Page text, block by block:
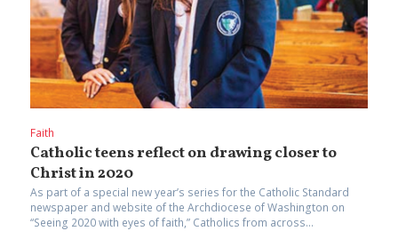
Faith
Catholic teens reflect on drawing closer to
Christ in 2020
As part of a special new year’s series for the Catholic Standard
newspaper and website of the Archdiocese of Washington on
“Seeing 2020 with eyes of faith,” Catholics from across...